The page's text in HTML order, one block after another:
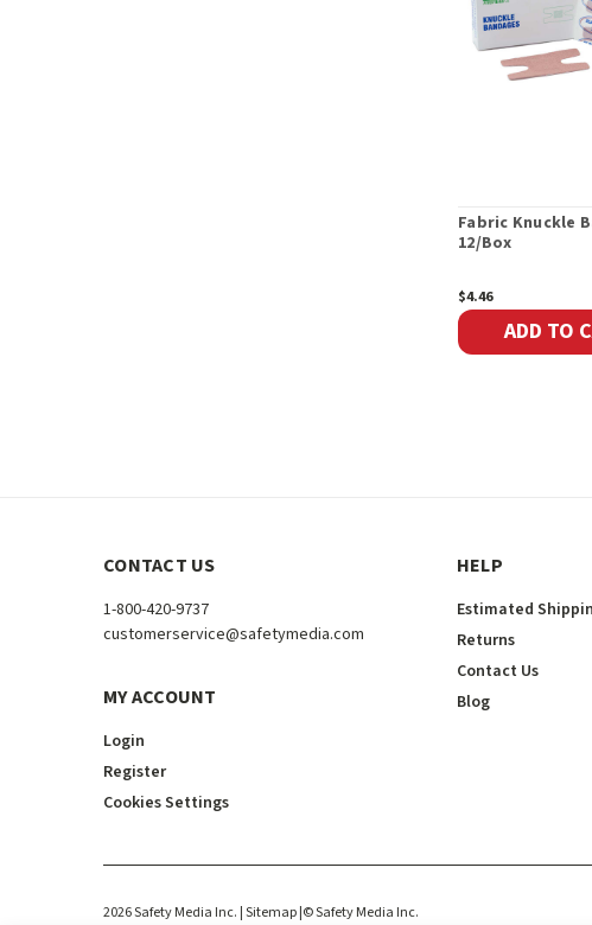
Fabric Knuckle
12/Box
$4.46
ADD TO
CONTACT US
1-800-420-9737
customerservice@safetymedia.com
MY ACCOUNT
Login
Register
Cookies Settings
HELP
Estimated
Returns
Contact Us
Blog
2026Safety Media Inc. | Sitemap|©Safety Media Inc.